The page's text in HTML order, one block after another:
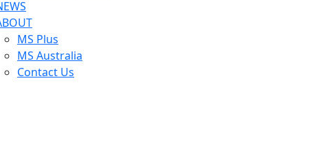
MS Plus
MS Australia
Contact Us